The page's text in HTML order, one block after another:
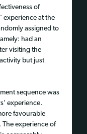
of
experience at the
assigned to
had an
visiting the
but just
sequence was
experience.
favourable
experience of